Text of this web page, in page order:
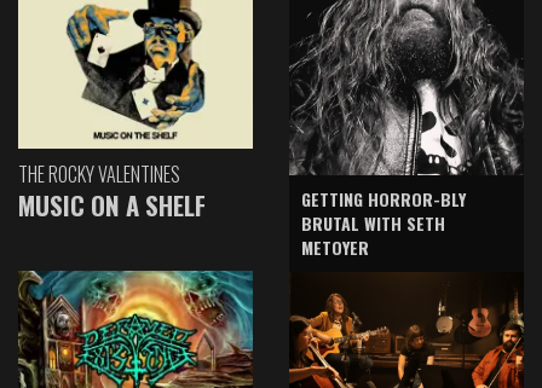
THE ROCKY VALENTINES
MUSIC ON A SHELF
GETTING HORROR-BLY
BRUTAL WITH SETH
METOYER